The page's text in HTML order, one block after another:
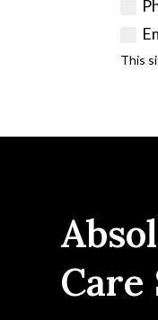
This
Care